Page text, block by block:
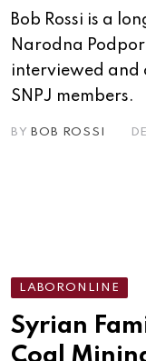
Bob Rossi is a
Narodna
interviewed and
SNPJ members.
BY BOB ROSSI
LABORONLINE
Syrian